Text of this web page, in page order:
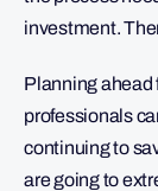
investment.
Planning ahead
professionals
continuing to
are going to